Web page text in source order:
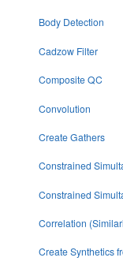
Body Detection
Cadzow Filter
Composite QC
Convolution
Create Gathers
Constrained
Constrained
Correlation
Create Synthetics